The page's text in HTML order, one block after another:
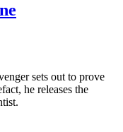
sets out to prove
he releases the